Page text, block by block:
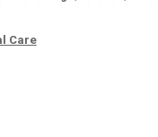
Care